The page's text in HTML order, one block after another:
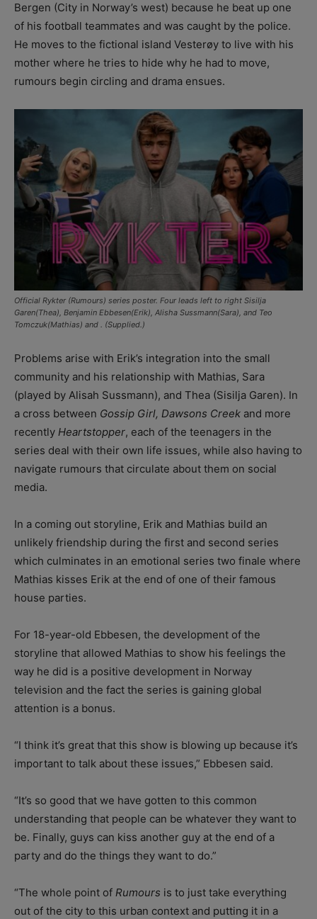
Bergen (City in Norway’s west) because he beat up one
of his football teammates and was caught by the police.
He moves to the fictional island Vesterøy to live with his
mother where he tries to hide why he had to move,
rumours begin circling and drama ensues.
Official Rykter (Rumours) series poster. Four leads left to right Sisilja
Garen(Thea), Benjamin Ebbesen(Erik), Alisha Sussmann(Sara), and Teo
Tomczuk(Mathias) and . (Supplied.)
Problems arise with Erik’s integration into the small
community and his relationship with Mathias, Sara
(played by Alisah Sussmann), and Thea (Sisilja Garen). In
a cross between Gossip Girl, Dawsons Creek and more
recently Heartstopper, each of the teenagers in the
series deal with their own life issues, while also having to
navigate rumours that circulate about them on social
media.
In a coming out storyline, Erik and Mathias build an
unlikely friendship during the first and second series
which culminates in an emotional series two finale where
Mathias kisses Erik at the end of one of their famous
house parties.
For 18-year-old Ebbesen, the development of the
storyline that allowed Mathias to show his feelings the
way he did is a positive development in Norway
television and the fact the series is gaining global
attention is a bonus.
“I think it’s great that this show is blowing up because it’s
important to talk about these issues,” Ebbesen said.
“It’s so good that we have gotten to this common
understanding that people can be whatever they want to
be. Finally, guys can kiss another guy at the end of a
party and do the things they want to do.”
“The whole point of Rumours is to just take everything
out of the city to this urban context and putting it in a